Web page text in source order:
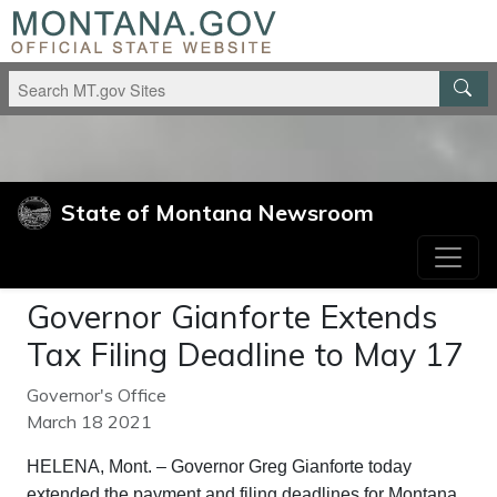
Skip to main content
Skip to main navigation
State of Montana Newsroom
Governor Gianforte Extends
Tax Filing Deadline to May 17
Governor's Office
March 18 2021
HELENA, Mont. – Governor Greg Gianforte today